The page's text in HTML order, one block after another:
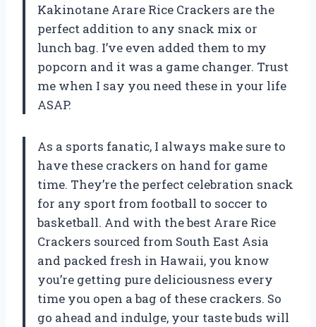
Kakinotane Arare Rice Crackers are the
perfect addition to any snack mix or
lunch bag. I’ve even added them to my
popcorn and it was a game changer. Trust
me when I say you need these in your life
ASAP.
As a sports fanatic, I always make sure to
have these crackers on hand for game
time. They’re the perfect celebration snack
for any sport from football to soccer to
basketball. And with the best Arare Rice
Crackers sourced from South East Asia
and packed fresh in Hawaii, you know
you’re getting pure deliciousness every
time you open a bag of these crackers. So
go ahead and indulge, your taste buds will